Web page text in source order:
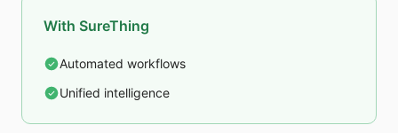
With SureThing
Automated workflows
Unified intelligence